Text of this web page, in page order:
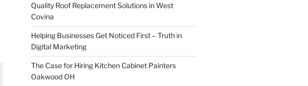
Quality Roof Replacement Solutions in West
Covina
Helping Businesses Get Noticed First – Truth in
Digital Marketing
The Case for Hiring Kitchen Cabinet Painters
Oakwood OH